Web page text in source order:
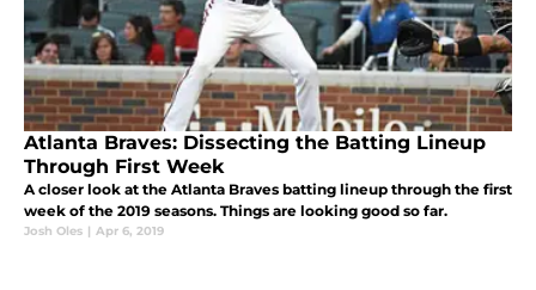
Atlanta Braves: Dissecting the Batting Lineup
Through First Week
A closer look at the Atlanta Braves batting lineup through the first
week of the 2019 seasons. Things are looking good so far.
Josh Oles | Apr 6, 2019